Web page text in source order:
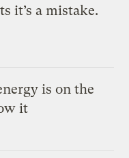
it’s a mistake.
is on the
it